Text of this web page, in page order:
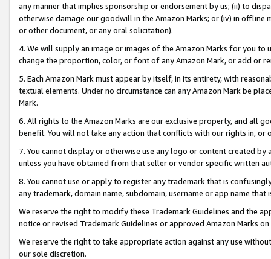
any manner that implies sponsorship or endorsement by us; (ii) to
otherwise damage our goodwill in the Amazon Marks; or (iv) in offline
or other document, or any oral solicitation).
4. We will supply an image or images of the Amazon Marks for you to
change the proportion, color, or font of any Amazon Mark, or add or
5. Each Amazon Mark must appear by itself, in its entirety, with
textual elements. Under no circumstance can any Amazon Mark be
Mark.
6. All rights to the Amazon Marks are our exclusive property, and all
benefit. You will not take any action that conflicts with our rights in, or
7. You cannot display or otherwise use any logo or content created
unless you have obtained from that seller or vendor specific written
8. You cannot use or apply to register any trademark that is
any trademark, domain name, subdomain, username or app name
We reserve the right to modify these Trademark Guidelines and the
notice or revised Trademark Guidelines or approved Amazon Marks
We reserve the right to take appropriate action against any use
our sole discretion.